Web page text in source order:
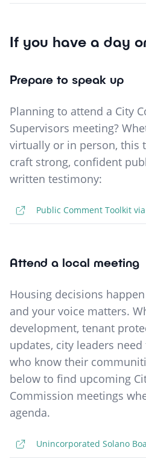
If you have a day
Prepare to speak up
Planning to attend a City
Supervisors meeting?
virtually or in person, this
craft strong, confident
written testimony:
Public Comment Toolkit via
Attend a local meeting
Housing decisions
and your voice matters.
development, tenant
updates, city leaders
who know their
below to find upcoming
Commission meetings
agenda.
Unincorporated Solano